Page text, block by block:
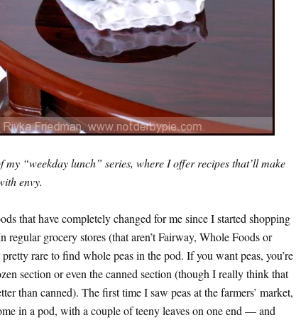
my “weekday lunch” series, where I offer recipes that’ll make
envy.
that have completely changed for me since I started shopping
regular grocery stores (that aren’t Fairway, Whole Foods or
rare to find whole peas in the pod. If you want peas, you’re
section or even the canned section (though I really think that
than canned). The first time I saw peas at the farmers’ market,
in a pod, with a couple of teeny leaves on one end — and